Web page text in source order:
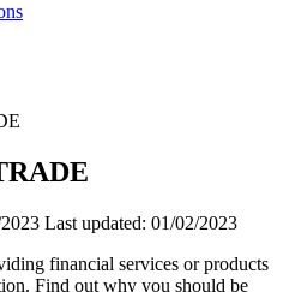
Last updated: 01/02/2023
financial services or products
Find out why you should be